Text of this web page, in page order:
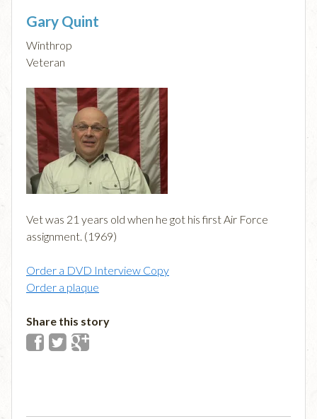
Gary Quint
Winthrop
Veteran
Vet was 21 years old when he got his first Air Force
assignment. (1969)
Order a DVD Interview Copy
Order a plaque
Share this story